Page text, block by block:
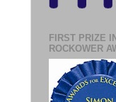
FIRST PRIZE
ROCKOWER